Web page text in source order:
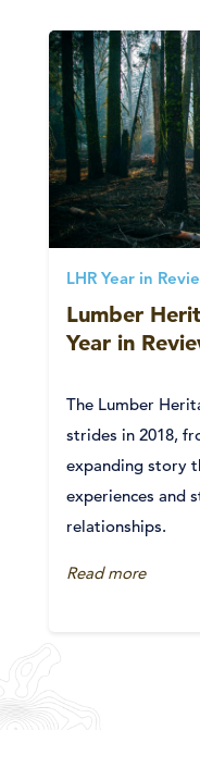
LHR Year in
Lumber
Year in
The Lumber
strides in 2018,
expanding story
experiences and
relationships.
Read more